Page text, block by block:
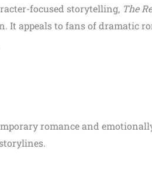
focused storytelling, The
It appeals to fans of dramatic
romance and